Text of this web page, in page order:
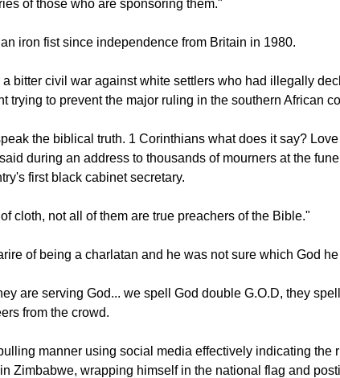
made his first comments about the #ThisFlag movement
of those who are sponsoring them."
iron fist since independence from Britain in 1980.
trying to prevent the major ruling in the southern African
the biblical truth. 1 Corinthians what does it say? Love
first black cabinet secretary.
cloth, not all of them are true preachers of the Bible."
of being a charlatan and he was not sure which God he
from the crowd.